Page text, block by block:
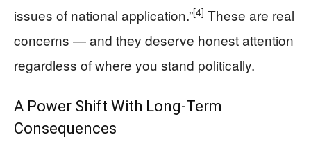
issues of national application.”[4] These are real
concerns — and they deserve honest attention
regardless of where you stand politically.
A Power Shift With Long-Term
Consequences